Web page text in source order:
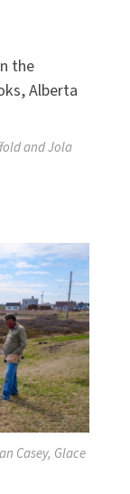
and Jola
Casey, Glace